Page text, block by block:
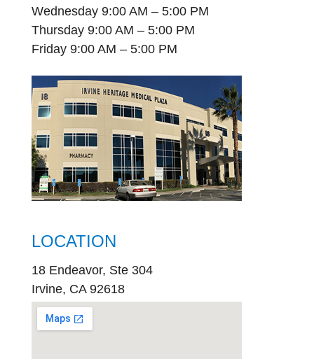
Wednesday 9:00 AM – 5:00 PM
Thursday 9:00 AM – 5:00 PM
Friday 9:00 AM – 5:00 PM
LOCATION
18 Endeavor, Ste 304
Irvine, CA 92618